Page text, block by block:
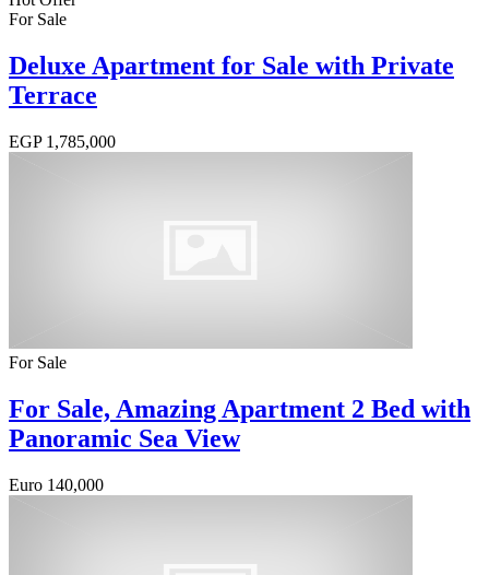
For Sale
Deluxe Apartment for Sale with Private
Terrace
EGP1,785,000
For Sale
For Sale, Amazing Apartment 2 Bed with
Panoramic Sea View
Euro 140,000